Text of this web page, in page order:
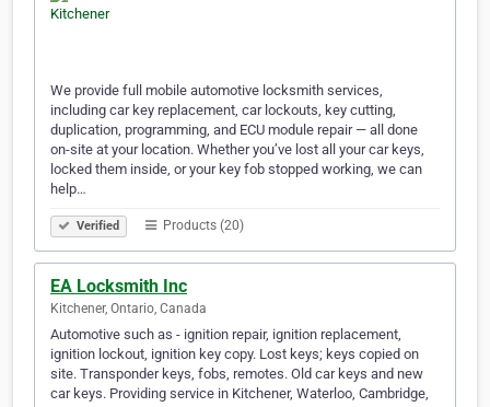
We provide full mobile automotive locksmith services,
including car key replacement, car lockouts, key cutting,
duplication, programming, and ECU module repair — all done
on-site at your location. Whether you’ve lost all your car keys,
locked them inside, or your key fob stopped working, we can
help…
Verified Products (20)
EA Locksmith Inc
Kitchener, Ontario, Canada
Automotive such as - ignition repair, ignition replacement,
ignition lockout, ignition key copy. Lost keys; keys copied on
site. Transponder keys, fobs, remotes. Old car keys and new
car keys. Providing service in Kitchener, Waterloo, Cambridge,